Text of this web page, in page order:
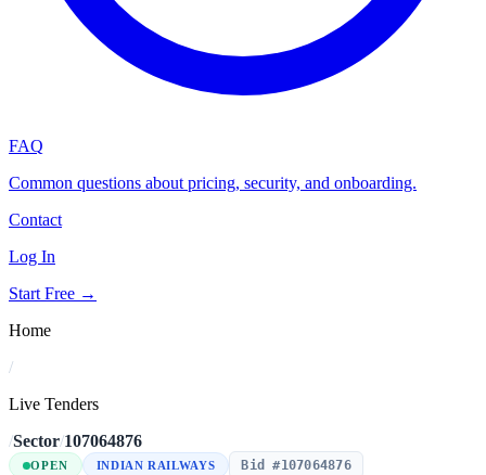
FAQ
Common questions about pricing, security, and onboarding.
Contact
Log In
Start Free →
Home
/
Live Tenders
/Sector/107064876
OPEN INDIAN RAILWAYS Bid #107064876